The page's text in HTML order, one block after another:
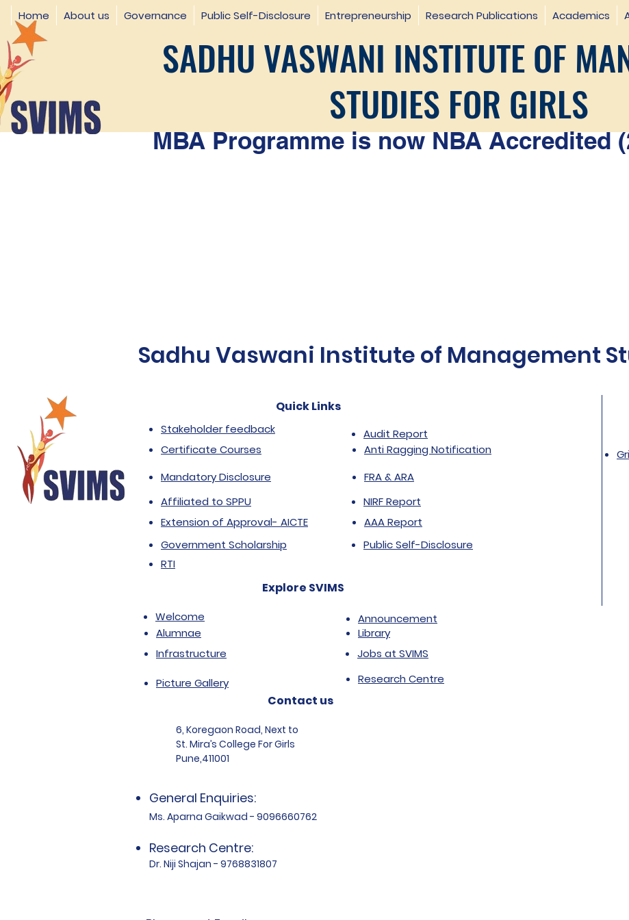
Home About us Governance Public Self-Disclosure Entrepreneurship Research Publications Academics
SADHU VASWANI INSTITUTE OF
STUDIES FOR GIRLS
MBA Programme is now NBA Accredited
Sadhu Vaswani Institute of Management
Quick Links
Stakeholder feedback
Certificate Courses
Audit Report
Anti Ragging Notification
Mandatory Disclosure
FRA & ARA
Affiliated to SPPU
Extension of Approval- AICTE
NIRF Report
AAA Report
Government Scholarship
Public Self-Disclosure
RTI
Explore SVIMS
Welcome
Alumnae
Infrastructure
Picture Gallery
Library
Announcement
Jobs at SVIMS
Research Centre
Contact us
6, Koregaon Road, Next to
St. Mira’s College For Girls
Pune,411001
General Enquiries:
Ms. Aparna Gaikwad - 9096660762
Research Centre:
Dr. Niji Shajan - 9768831807